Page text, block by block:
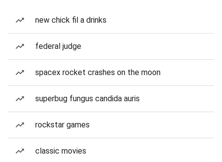
new chick fil a drinks
federal judge
spacex rocket crashes on the moon
superbug fungus candida auris
rockstar games
classic movies